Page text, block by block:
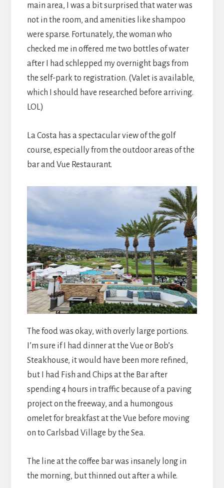
main area, I was a bit surprised that water was
not in the room, and amenities like shampoo
were sparse. Fortunately, the woman who
checked me in offered me two bottles of water
after I had schlepped my overnight bags from
the self-park to registration. (Valet is available,
which I should have researched before arriving.
LOL)
La Costa has a spectacular view of the golf
course, especially from the outdoor areas of the
bar and Vue Restaurant.
The food was okay, with overly large portions.
I’m sure if I had dinner at the Vue or Bob’s
Steakhouse, it would have been more refined,
but I had Fish and Chips at the Bar after
spending 4 hours in traffic because of a paving
project on the freeway, and a humongous
omelet for breakfast at the Vue before moving
on to Carlsbad Village by the Sea.
The line at the coffee bar was insanely long in
the morning, but thinned out after a while.